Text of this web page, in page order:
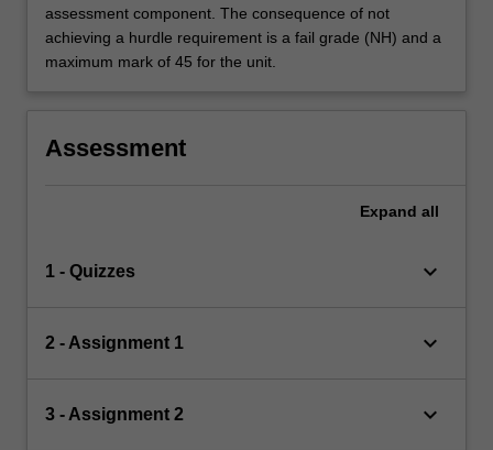
assessment component. The consequence of not
achieving a hurdle requirement is a fail grade (NH) and a
maximum mark of 45 for the unit.
Assessment
Expand all
1 - Quizzes keyboard_arrow_down
2 - Assignment 1 keyboard_arrow_down
3 - Assignment 2 keyboard_arrow_down